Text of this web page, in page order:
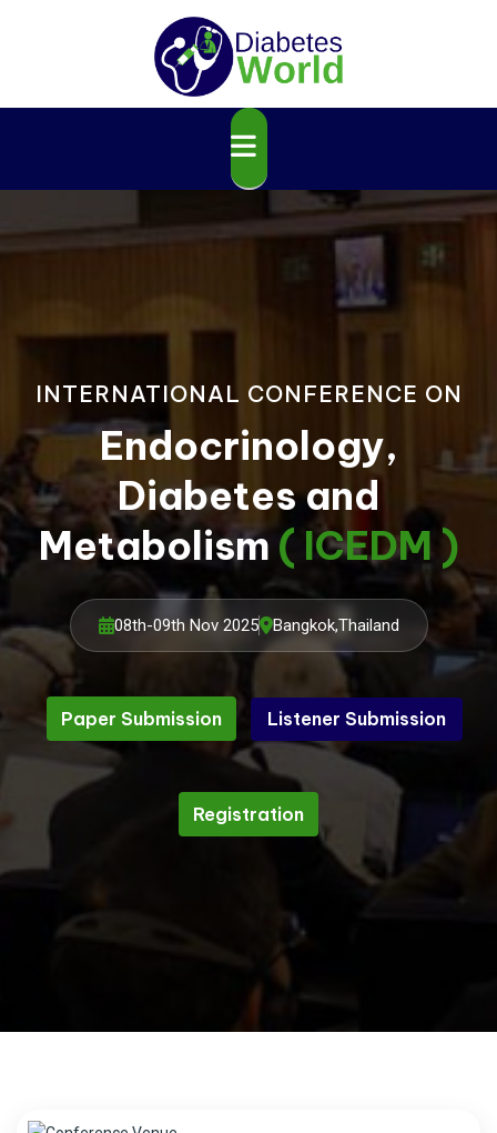
INTERNATIONAL CONFERENCE ON
Endocrinology,
Diabetes and
Metabolism ( ICEDM )
08th-09th Nov 2025 Bangkok,Thailand
Paper Submission
Paper Submission
Listener Submission
Listener Submission
Registration